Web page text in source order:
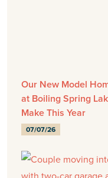
Our New Model
at Boiling Spring
Make This Year
07/07/26